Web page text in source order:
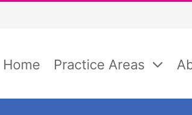
Home Practice Areas